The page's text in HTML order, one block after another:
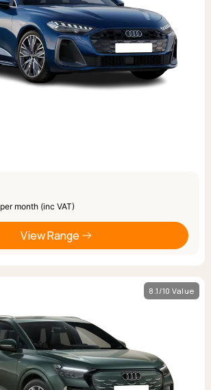
per month (inc VAT)
View Range
8.1/10 Value